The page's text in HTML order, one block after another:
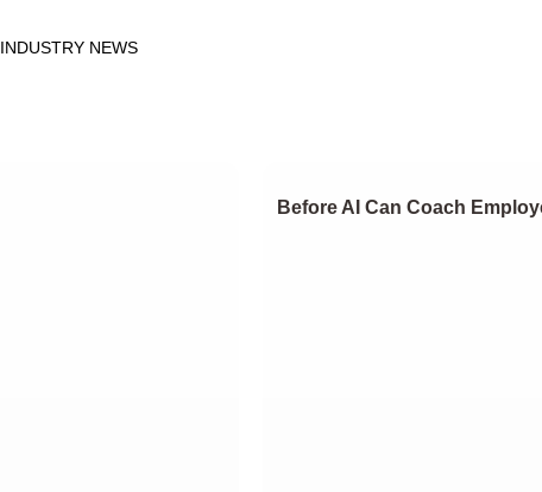
INDUSTRY NEWS
Before AI Can Coach